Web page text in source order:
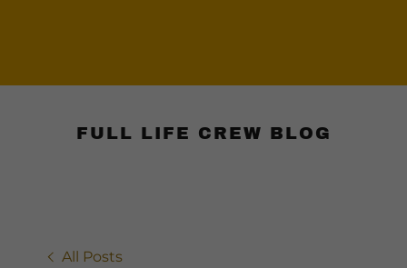
FULL LIFE CREW BLOG
All Posts